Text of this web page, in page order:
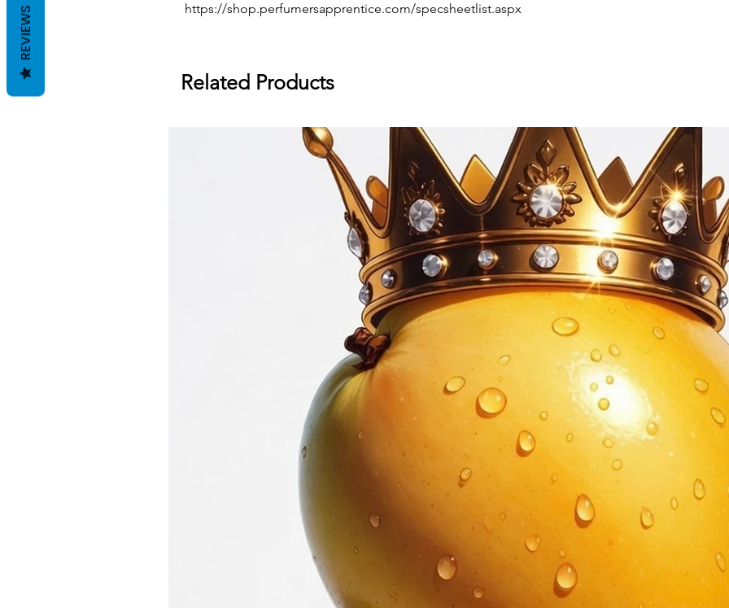
https://shop.perfumersapprentice.com/specsheetlist.aspx
Related Products
REVIEWS